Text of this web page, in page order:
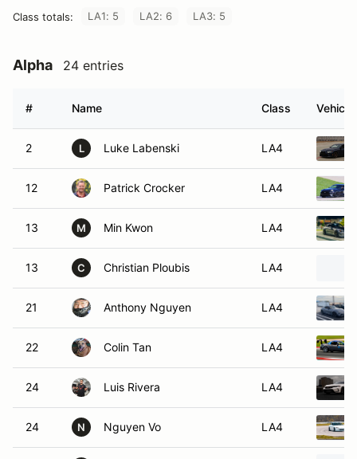
Class totals: LA1: 5 LA2: 6 LA3: 5
Alpha 24 entries
# Name Class Vehicle
2 L Luke Labenski LA4
12 Patrick Crocker LA4
13 M Min Kwon LA4
13 C Christian Ploubis LA4
21 Anthony Nguyen LA4
22 Colin Tan LA4
24 Luis Rivera LA4
24 N Nguyen Vo LA4